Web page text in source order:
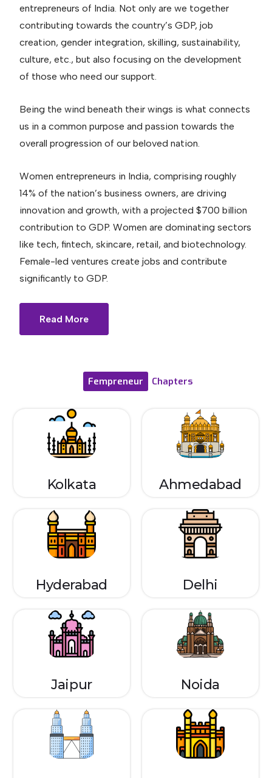
entrepreneurs of India. Not only are we together
contributing towards the country’s GDP, job
creation, gender integration, skilling, sustainability,
culture, etc., but also focusing on the development
of those who need our support.
Being the wind beneath their wings is what connects
us in a common purpose and passion towards the
overall progression of our beloved nation.
Women entrepreneurs in India, comprising roughly
14% of the nation’s business owners, are driving
innovation and growth, with a projected $700 billion
contribution to GDP. Women are dominating sectors
like tech, fintech, skincare, retail, and biotechnology.
Female-led ventures create jobs and contribute
significantly to GDP.
Read More
Fempreneur Chapters
Kolkata Ahmedabad
Hyderabad Delhi
Jaipur Noida